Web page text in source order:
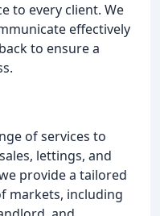
to every client. We
effectively
to ensure a
of services to
lettings, and
provide a tailored
markets, including